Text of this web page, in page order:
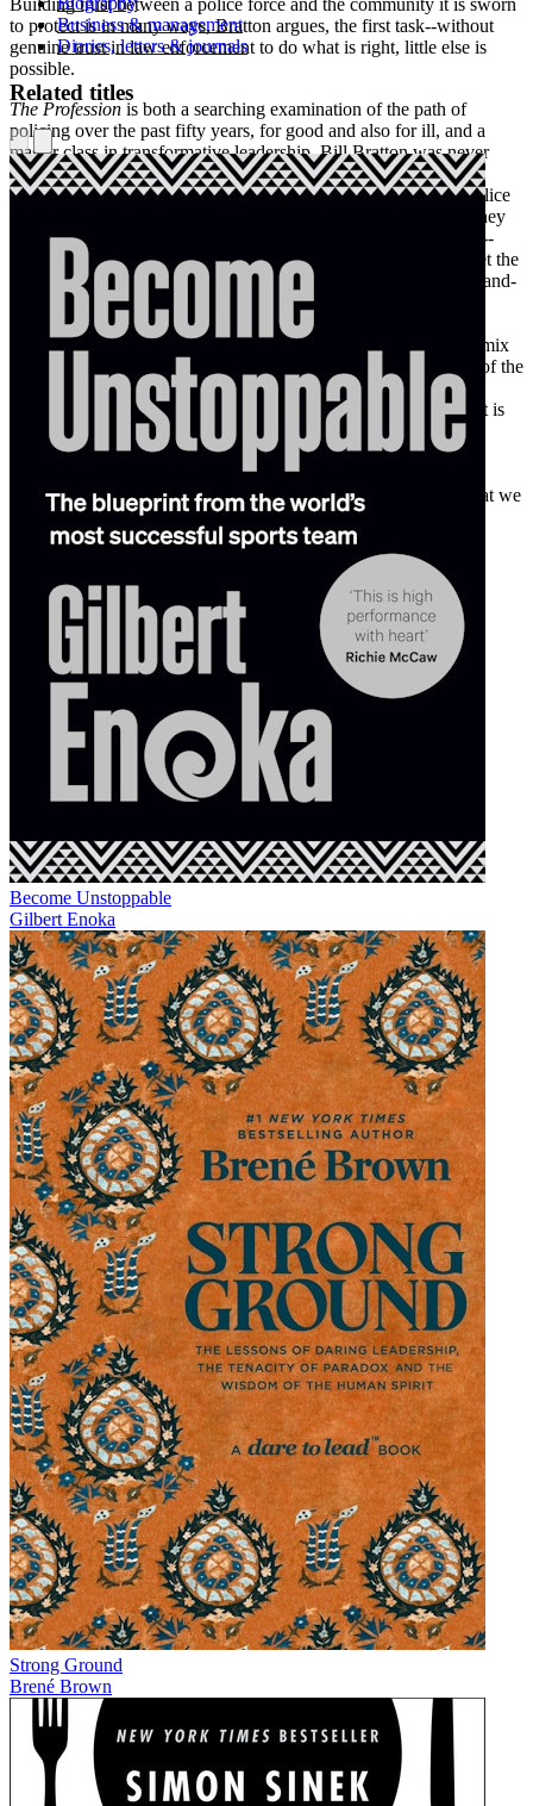
Building trust between a police force and the community it is sworn
to protect is in many ways, Bratton argues, the first task--without
genuine trust in law enforcement to do what is right, little else is
possible.
The Profession is both a searching examination of the path of
policing over the past fifty years, for good and also for ill, and a
master class in transformative leadership. Bill Bratton was never
brought into a police department to maintain the status quo;
wherever he went--from Boston in the '80s to the New York Police
Department in the '90s to Los Angeles after the beating of Rodney
King to New York again in the era of unchecked stop-and-frisk--
root-and-branch reinvention was the order of the day and he met the
challenge. There are few other positions on Earth in which life-and-
death stakes combine with intense public scrutiny and turbulent
political crosswinds as they do for the police chief of a major
American city, even more so after counterterrorism entered the mix
in the twenty-first century. Now more than ever, when the role of the
police in society is under a microscope like never before, Bill
Bratton's authority on the subject of improving law enforcement is
profoundly useful. A riveting combination of cop stories and
community involvement, The Professionpresents not only a
fascinating and colorful life at the heights of law-enforcement
leadership, but the vision for the future of American policing that we
sorely need.
Business & management
Diaries, letters & journals
Related titles
Become Unstoppable
Gilbert Enoka
Strong Ground
Brené Brown